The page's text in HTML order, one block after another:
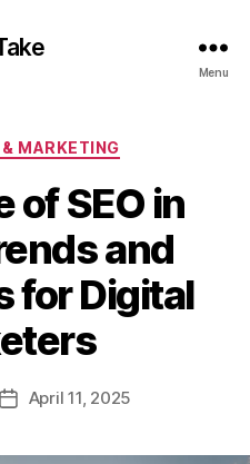
Menu
Categories
MARKETING
of SEO in
and
for Digital
PostApril 11, 2025